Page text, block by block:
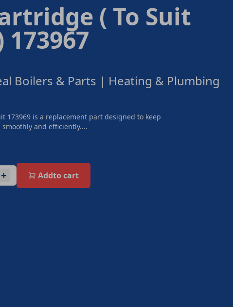
( To Suit
173967
Boilers & Parts | Heating & Plumbing
173969 is a replacement part designed to keep
and efficiently....
+ Addto cart